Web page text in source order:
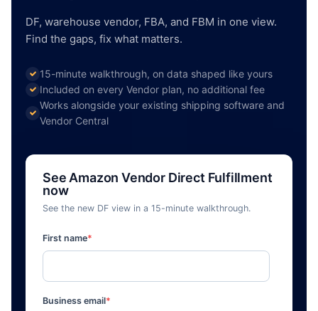
DF, warehouse vendor, FBA, and FBM in one view.
Find the gaps, fix what matters.
15-minute walkthrough, on data shaped like yours
Included on every Vendor plan, no additional fee
Works alongside your existing shipping software and
Vendor Central
See Amazon Vendor Direct Fulfillment
now
See the new DF view in a 15-minute walkthrough.
First name*
Business email*